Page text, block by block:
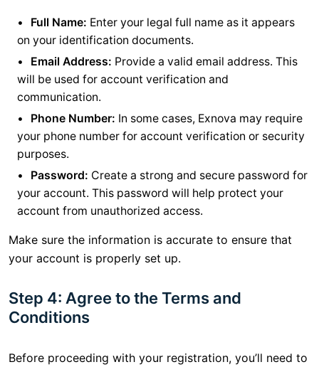
Full Name: Enter your legal full name as it appears
on your identification documents.
Email Address: Provide a valid email address. This
will be used for account verification and
communication.
Phone Number: In some cases, Exnova may require
your phone number for account verification or security
purposes.
Password: Create a strong and secure password for
your account. This password will help protect your
account from unauthorized access.
Make sure the information is accurate to ensure that
your account is properly set up.
Step 4: Agree to the Terms and
Conditions
Before proceeding with your registration, you’ll need to